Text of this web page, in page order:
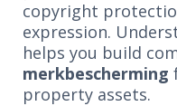
copyright
expression.
helps you build
merkbescherming
property assets.